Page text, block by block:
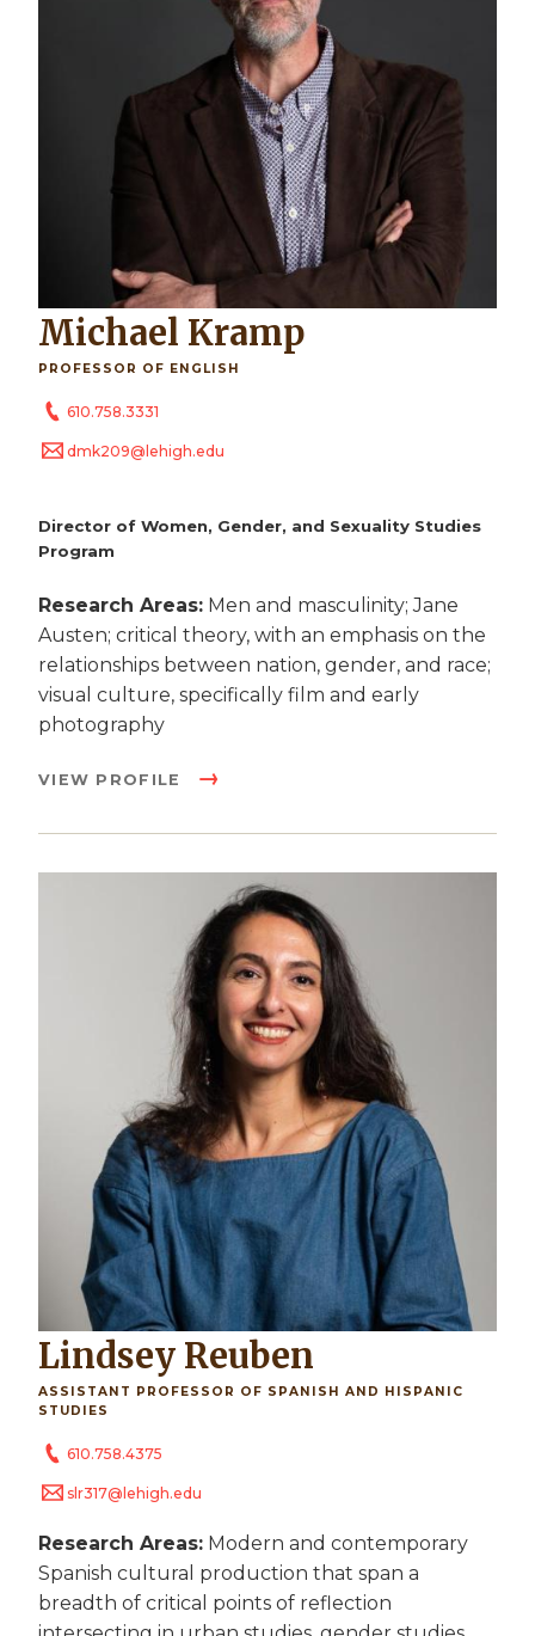
Michael Kramp
PROFESSOR OF ENGLISH
610.758.3331
dmk209@lehigh.edu
Director of Women, Gender, and Sexuality Studies
Program
Research Areas: Men and masculinity; Jane
Austen; critical theory, with an emphasis on the
relationships between nation, gender, and race;
visual culture, specifically film and early
photography
VIEW PROFILE
Lindsey Reuben
ASSISTANT PROFESSOR OF SPANISH AND HISPANIC
STUDIES
610.758.4375
slr317@lehigh.edu
Research Areas: Modern and contemporary
Spanish cultural production that span a
breadth of critical points of reflection